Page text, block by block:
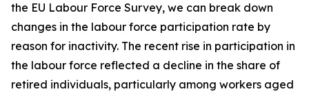
the EU Labour Force Survey, we can break down
changes in the labour force participation rate by
reason for inactivity. The recent rise in participation in
the labour force reflected a decline in the share of
retired individuals, particularly among workers aged